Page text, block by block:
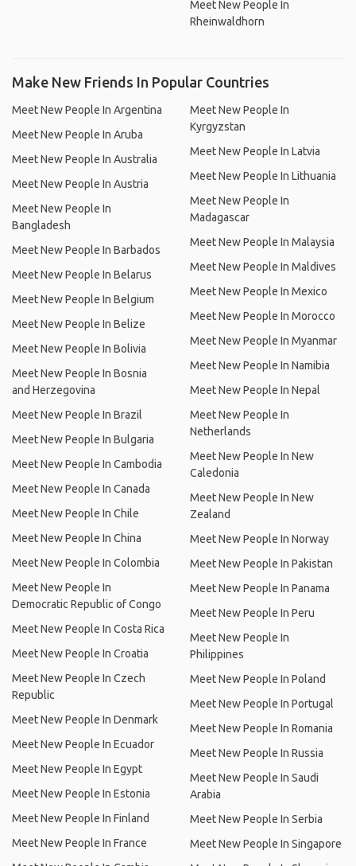
Meet New People In
Rheinwaldhorn
Make New Friends In Popular Countries
Meet New People In Argentina
Meet New People In Aruba
Meet New People In Australia
Meet New People In Austria
Meet New People In
Bangladesh
Meet New People In Barbados
Meet New People In Belarus
Meet New People In Belgium
Meet New People In Belize
Meet New People In Bolivia
Meet New People In Bosnia
and Herzegovina
Meet New People In Brazil
Meet New People In Bulgaria
Meet New People In Cambodia
Meet New People In Canada
Meet New People In Chile
Meet New People In China
Meet New People In Colombia
Meet New People In
Democratic Republic of Congo
Meet New People In Costa Rica
Meet New People In Croatia
Meet New People In Czech
Republic
Meet New People In Denmark
Meet New People In Ecuador
Meet New People In Egypt
Meet New People In Estonia
Meet New People In Finland
Meet New People In France
Meet New People In
Kyrgyzstan
Meet New People In Latvia
Meet New People In Lithuania
Meet New People In
Madagascar
Meet New People In Malaysia
Meet New People In Maldives
Meet New People In Mexico
Meet New People In Morocco
Meet New People In Myanmar
Meet New People In Namibia
Meet New People In Nepal
Meet New People In
Netherlands
Meet New People In New
Caledonia
Meet New People In New
Zealand
Meet New People In Norway
Meet New People In Pakistan
Meet New People In Panama
Meet New People In Peru
Meet New People In
Philippines
Meet New People In Poland
Meet New People In Portugal
Meet New People In Romania
Meet New People In Russia
Meet New People In Saudi
Arabia
Meet New People In Serbia
Meet New People In Singapore